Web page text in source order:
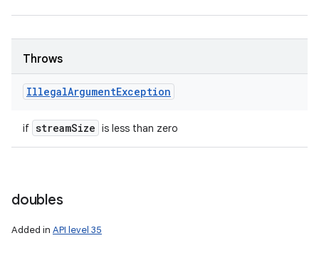
Throws
IllegalArgumentException
if streamSize is less than zero
doubles
Added in API level 35